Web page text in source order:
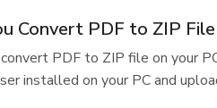
Convert PDF to ZIP File
convert PDF to ZIP file on your
installed on your PC and